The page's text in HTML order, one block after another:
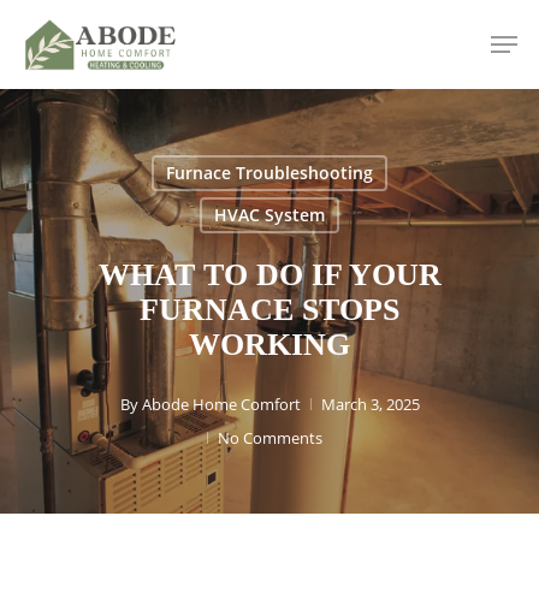
main
content
Furnace Troubleshooting
HVAC System
WHAT TO DO IF YOUR
FURNACE STOPS
WORKING
ByAbode Home Comfort
March 3, 2025
No Comments